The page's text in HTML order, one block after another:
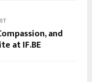
and
at IF.BE